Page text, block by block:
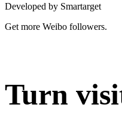
Developed by Smartarget
Get more Weibo followers.
Turn